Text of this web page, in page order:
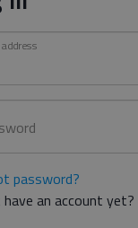
password?
an account yet?